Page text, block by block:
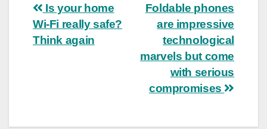
Post
navigation
Foldable phones
are impressive
technological
marvels but come
with serious
compromises
Is your home
Wi-Fi really safe?
Think again